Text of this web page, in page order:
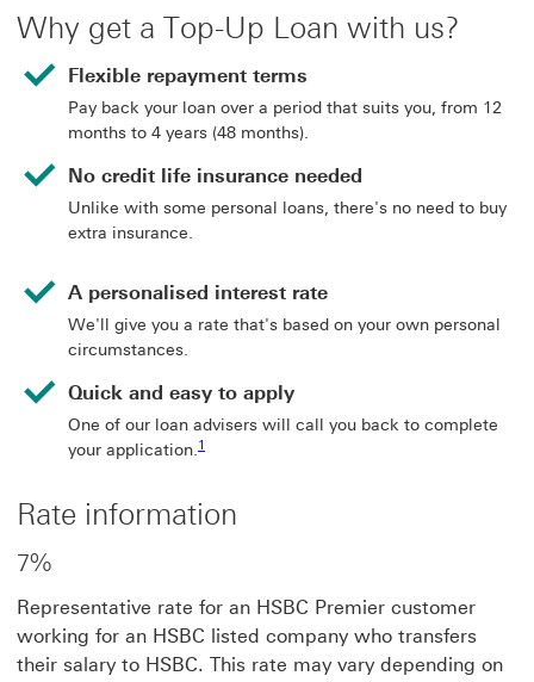
Why get a Top-Up Loan with us?
Flexible repayment terms
Pay back your loan over a period that suits you, from 12
months to 4 years (48 months).
No credit life insurance needed
Unlike with some personal loans, there's no need to buy
extra insurance.
A personalised interest rate
We'll give you a rate that's based on your own personal
circumstances.
Quick and easy to apply
One of our loan advisers will call you back to complete
your application.1
Rate information
7%
Representative rate for an HSBC Premier customer
working for an HSBC listed company who transfers
their salary to HSBC. This rate may vary depending on